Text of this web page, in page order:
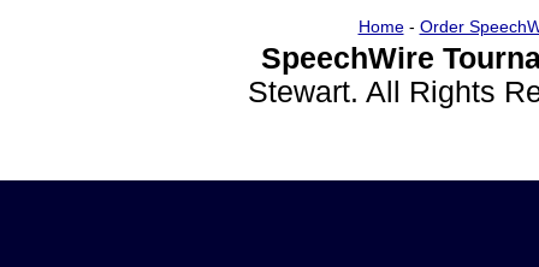
Home- Order
SpeechWire
Stewart. All Rights